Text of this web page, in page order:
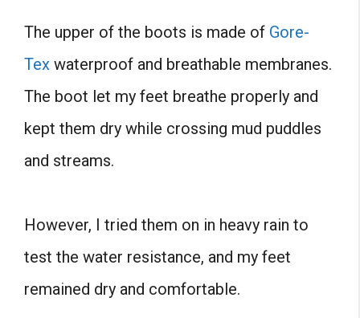
The upper of the boots is made of Gore-
Tex waterproof and breathable membranes.
The boot let my feet breathe properly and
kept them dry while crossing mud puddles
and streams.
However, I tried them on in heavy rain to
test the water resistance, and my feet
remained dry and comfortable.